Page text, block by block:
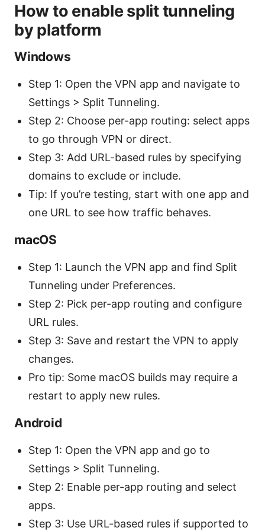
How to enable split tunneling
by platform
Windows
Step 1: Open the VPN app and navigate to
Settings > Split Tunneling.
Step 2: Choose per-app routing: select apps
to go through VPN or direct.
Step 3: Add URL-based rules by specifying
domains to exclude or include.
Tip: If you’re testing, start with one app and
one URL to see how traffic behaves.
macOS
Step 1: Launch the VPN app and find Split
Tunneling under Preferences.
Step 2: Pick per-app routing and configure
URL rules.
Step 3: Save and restart the VPN to apply
changes.
Pro tip: Some macOS builds may require a
restart to apply new rules.
Android
Step 1: Open the VPN app and go to
Settings > Split Tunneling.
Step 2: Enable per-app routing and select
apps.
Step 3: Use URL-based rules if supported to